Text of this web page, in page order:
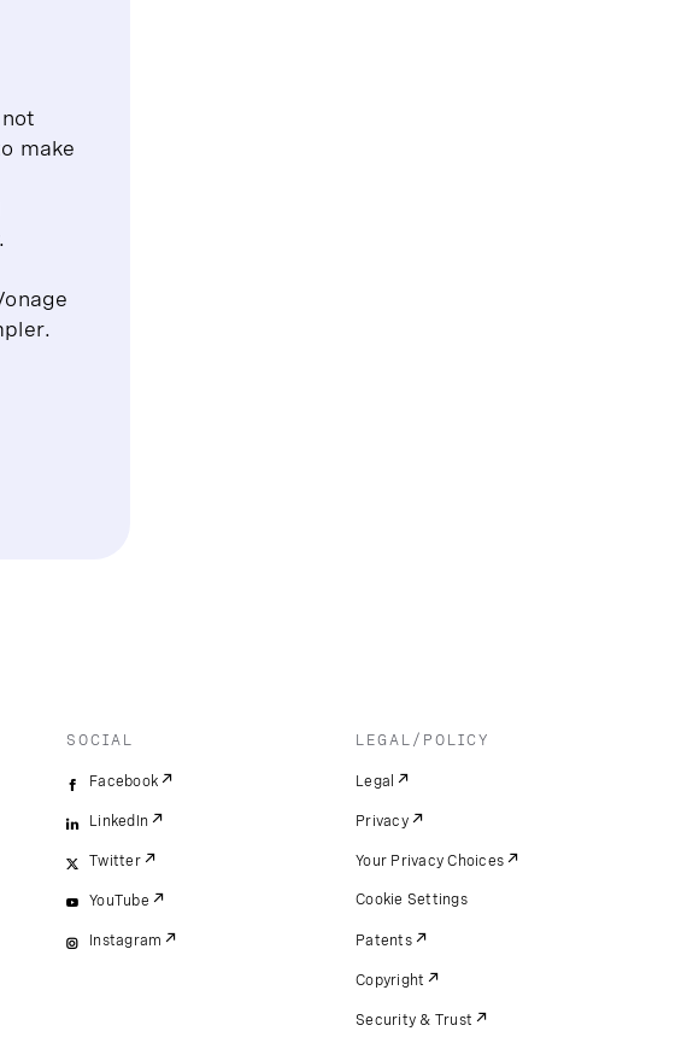
make
SOCIAL
Facebook
LinkedIn
Twitter
YouTube
Instagram
LEGAL/POLICY
Legal
Privacy
Your Privacy Choices
Cookie Settings
Patents
Copyright
Security & Trust